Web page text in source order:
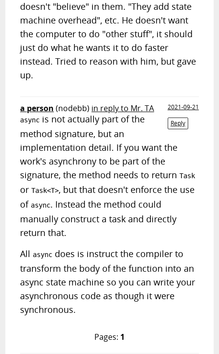
doesn't "believe" in them. "They add state
machine overhead", etc. He doesn't want
the computer to do "other stuff", it should
just do what he wants it to do faster
instead. Tried to reason with him, but gave
up.
a person (nodebb) in reply to Mr. TA
2021-09-21
Reply
async is not actually part of the
method signature, but an
implementation detail. If you want the
work's asynchrony to be part of the
signature, the method needs to returnTask
orTask<T>, but that doesn't enforce the use
of async. Instead the method could
manually construct a task and directly
return that.
All async does is instruct the compiler to
transform the body of the function into an
async state machine so you can write your
asynchronous code as though it were
synchronous.
Pages: 1